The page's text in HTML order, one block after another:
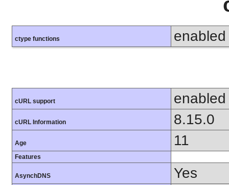
ctype functions enabled
cURL support enabled
cURL Information 8.15.0
Age 11
Features
AsynchDNS Yes